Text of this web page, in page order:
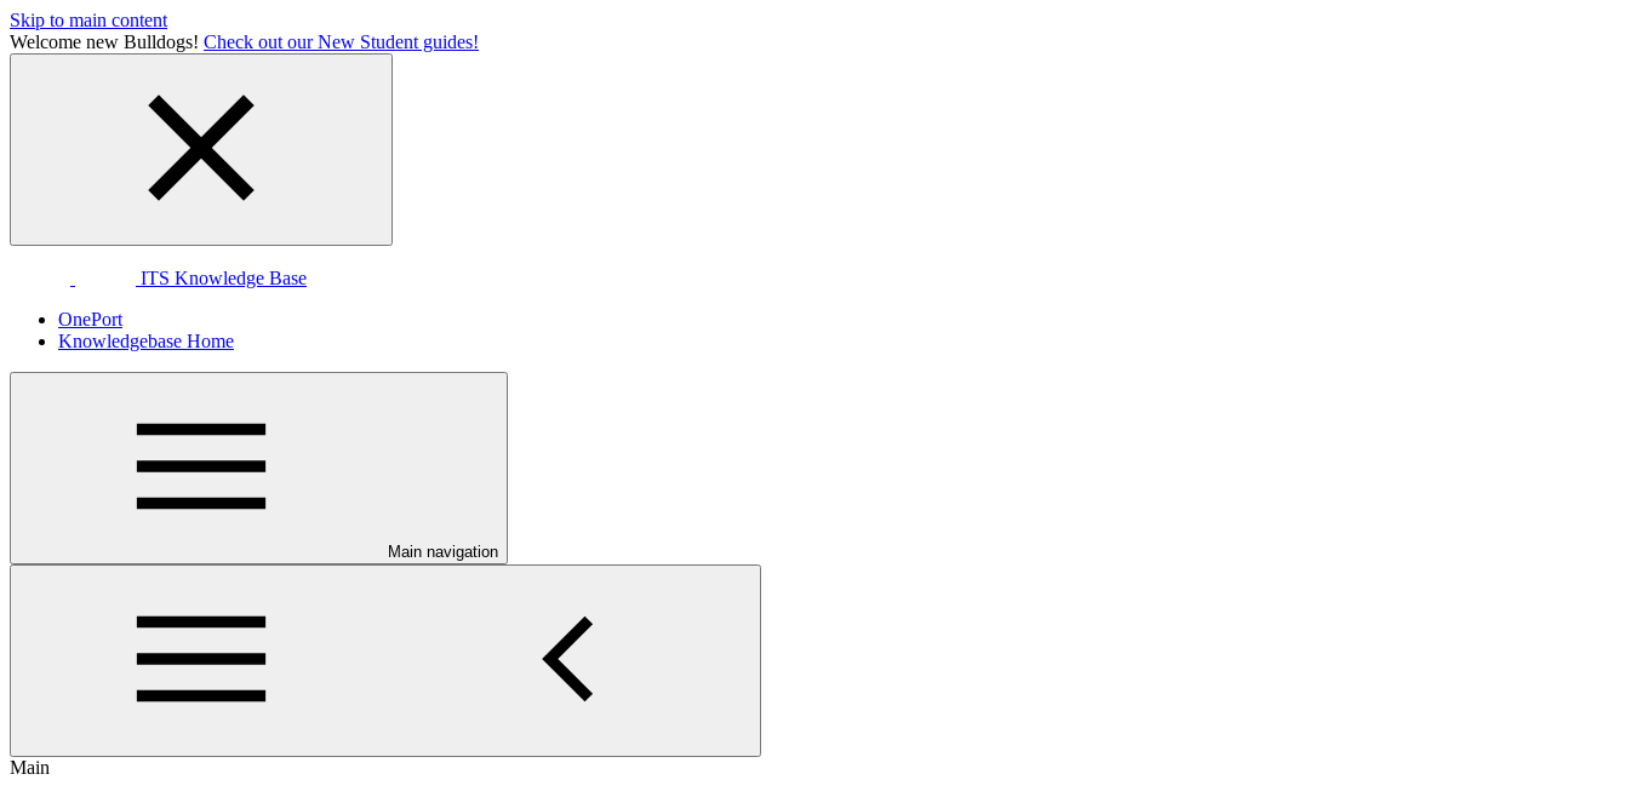
Skip to main content
Welcome new Bulldogs! Check out our New Student guides!
ITS Knowledge Base
OnePort
Knowledgebase Home
Main navigation
Main